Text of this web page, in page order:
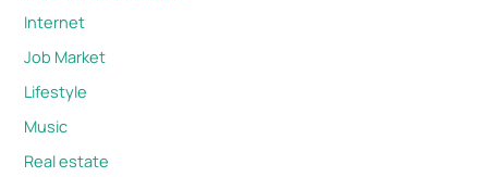
Internet
Job Market
Lifestyle
Music
Real estate